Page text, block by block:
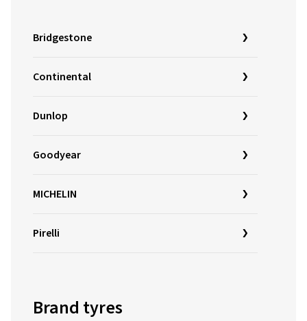
Bridgestone
Continental
Dunlop
Goodyear
MICHELIN
Pirelli
Brand tyres